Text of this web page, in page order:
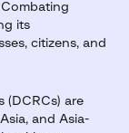
its
citizens, and
(DCRCs) are
and Asia-